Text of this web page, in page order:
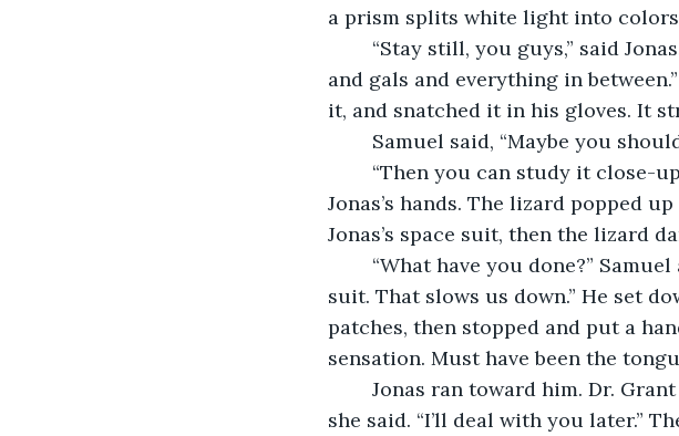
a prism splits white light into
and gals and everything in
it, and snatched it in his gloves. It
Samuel said, “Maybe you should
Jonas’s hands. The lizard popped
Jonas’s space suit, then the lizard
suit. That slows us down.” He set
patches, then stopped and put a
sensation. Must have been the
she said. “I’ll deal with you later.”